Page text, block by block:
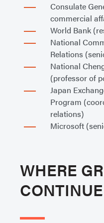
Consulate
commercial
World Bank
National
Relations
National
(professor of
Japan
Program
relations)
Microsoft
WHERE